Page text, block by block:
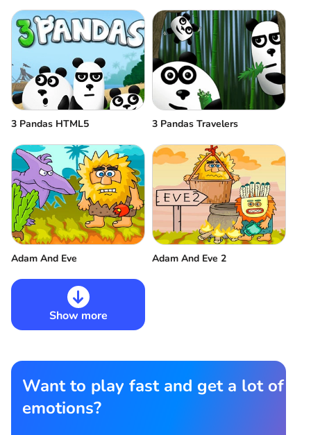
3 Pandas HTML5 3 Pandas Travelers
Adam And Eve Adam And Eve 2
Show more
Want to play fast and get a lot of
emotions?